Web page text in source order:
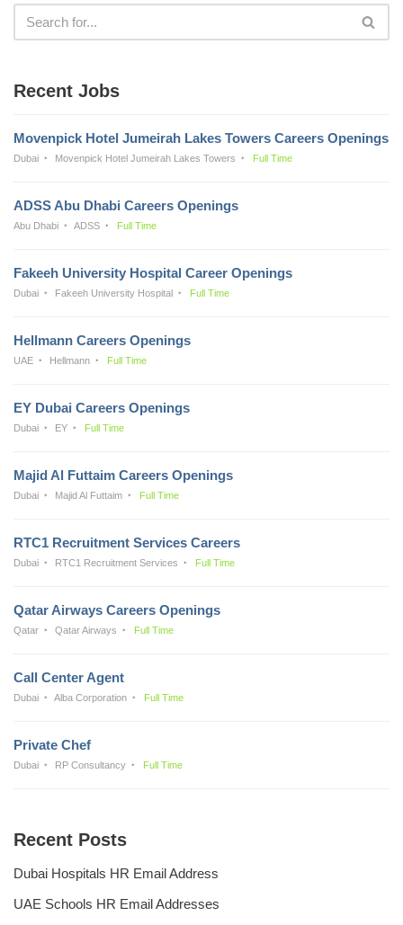
Recent Jobs
Movenpick Hotel Jumeirah Lakes Towers Careers Openings
Dubai Movenpick Hotel Jumeirah Lakes Towers Full Time
ADSS Abu Dhabi Careers Openings
Abu Dhabi ADSS Full Time
Fakeeh University Hospital Career Openings
Dubai Fakeeh University Hospital Full Time
Hellmann Careers Openings
UAE Hellmann Full Time
EY Dubai Careers Openings
Dubai EY Full Time
Majid Al Futtaim Careers Openings
Dubai Majid Al Futtaim Full Time
RTC1 Recruitment Services Careers
Dubai RTC1 Recruitment Services Full Time
Qatar Airways Careers Openings
Qatar Qatar Airways Full Time
Call Center Agent
Dubai Alba Corporation Full Time
Private Chef
Dubai RP Consultancy Full Time
Recent Posts
Dubai Hospitals HR Email Address
UAE Schools HR Email Addresses